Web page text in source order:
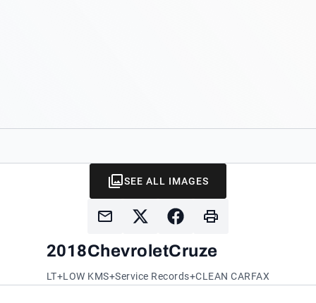
2018ChevroletCruze
LT+LOW KMS+Service Records+CLEAN CARFAX
SEE ALL IMAGES